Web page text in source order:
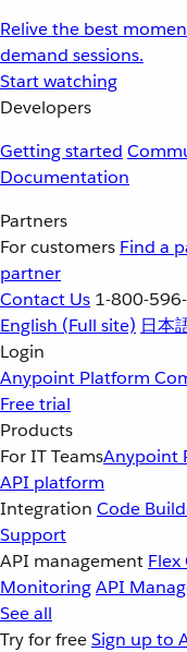
Relive the best
demand sessions.
Start watching
Developers
Getting started
Documentation
Partners
For customers Find a
partner
Contact Us 1-800-
English (Full site) 日本
Login
Anypoint Platform
Free trial
Products
For IT TeamsAnypoint
API platform
Integration Code
Support
API management Flex
MonitoringAPI
See all
Try for freeSign up to